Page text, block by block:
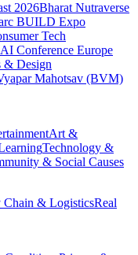
2026Bharat Nutraverse
BUILD Expo
Tech
Conference Europe
Design
Mahotsav (BVM)
Art &
Technology &
& Social Causes
Chain & LogisticsReal